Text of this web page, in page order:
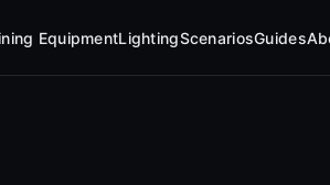
EquipmentLightingScenariosGuides